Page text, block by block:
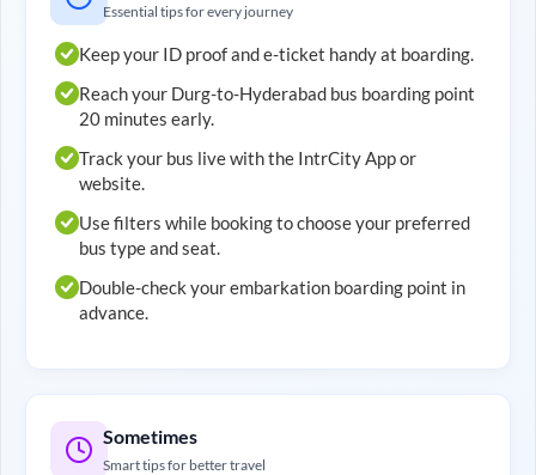
Essential tips for every journey
Keep your ID proof and e-ticket handy at boarding.
Reach your Durg-to-Hyderabad bus boarding point
20 minutes early.
Track your bus live with the IntrCity App or
website.
Use filters while booking to choose your preferred
bus type and seat.
Double-check your embarkation boarding point in
advance.
Sometimes
Smart tips for better travel